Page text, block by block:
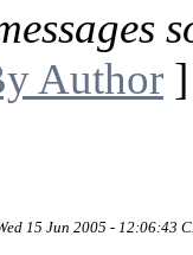
Author
15 Jun 2005 - 12:06:43